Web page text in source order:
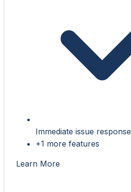
Immediate issue response
+1 more features
Learn More